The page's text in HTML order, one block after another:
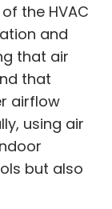
the HVAC
and
that air
that
airflow
using air
but also